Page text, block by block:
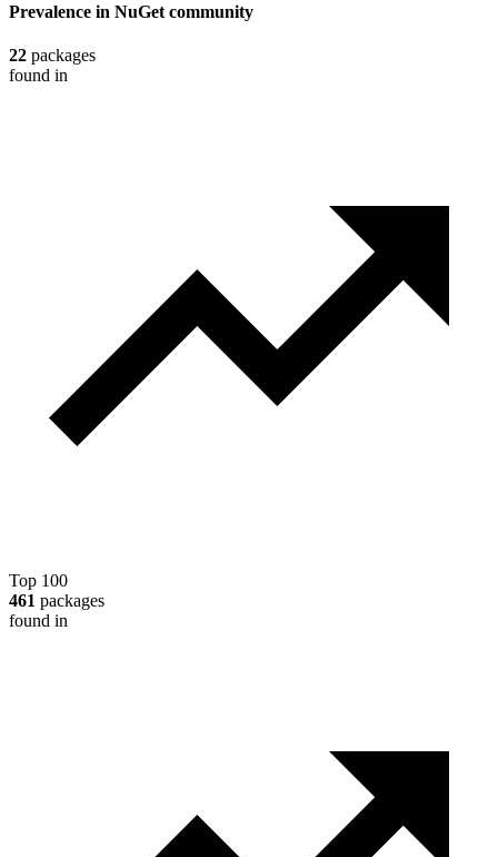
Prevalence in NuGet community
22 packages
found in
Top 100
461 packages
found in